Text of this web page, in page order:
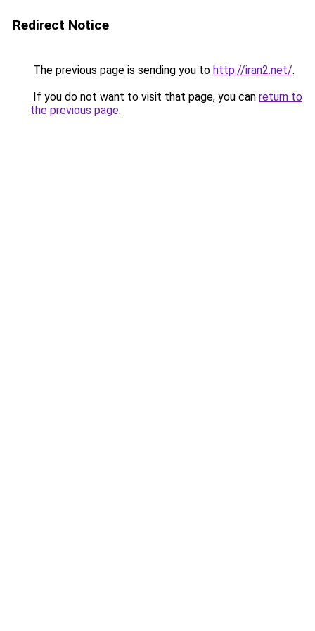
Redirect Notice
The previous page is sending you to http://iran2.net/.
If you do not want to visit that page, you can return to
the previous page.